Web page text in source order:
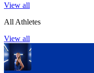
View all
All Athletes
View all